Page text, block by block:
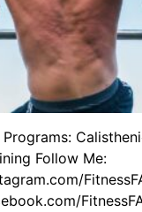
Follow Me: